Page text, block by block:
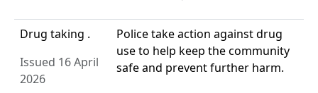
Drug taking .
Issued 16 April
2026
Police take action against drug
use to help keep the community
safe and prevent further harm.